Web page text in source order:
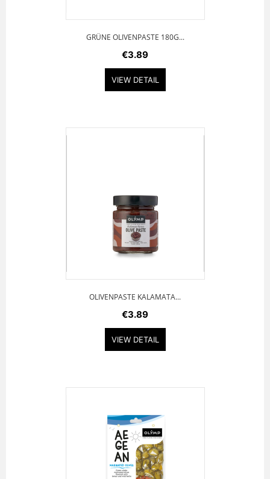
GRÜNE OLIVENPASTE 180G...
€3.89
VIEW DETAIL
OLIVENPASTE KALAMATA...
€3.89
VIEW DETAIL